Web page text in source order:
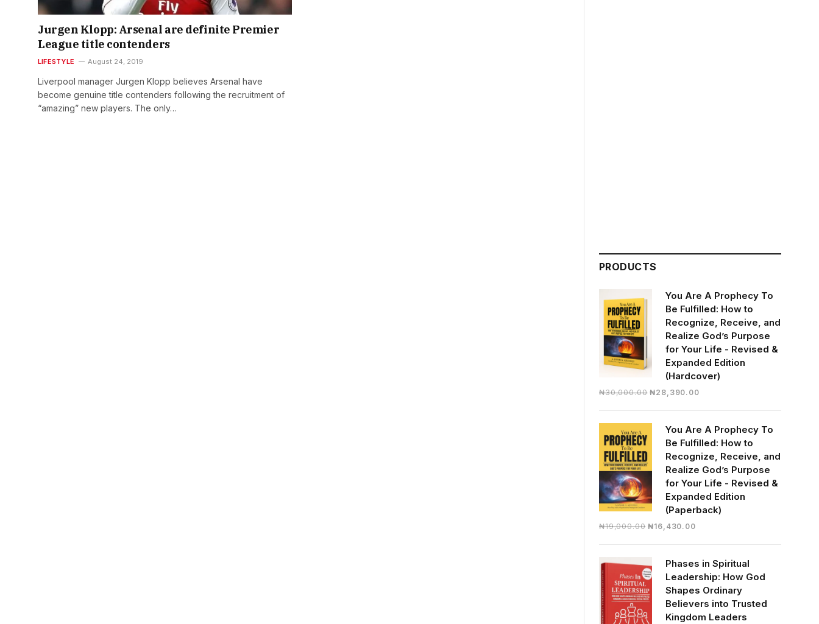
Jurgen Klopp: Arsenal are definite Premier
League title contenders
LIFESTYLE August 24, 2019
Liverpool manager Jurgen Klopp believes Arsenal have
become genuine title contenders following the recruitment of
“amazing” new players. The only…
PRODUCTS
You Are A Prophecy To
Be Fulfilled: How to
Recognize, Receive, and
Realize God’s Purpose
for Your Life - Revised &
Expanded Edition
(Hardcover)
₦30,000.00 Original
₦30,000.00.
₦28,390.00Current
₦28,390.00.
You Are A Prophecy To
Be Fulfilled: How to
Recognize, Receive, and
Realize God’s Purpose
for Your Life - Revised &
Expanded Edition
(Paperback)
₦19,000.00 Original
₦19,000.00.
₦16,430.00Current
₦16,430.00.
Phases in Spiritual
Leadership: How God
Shapes Ordinary
Believers into Trusted
Kingdom Leaders